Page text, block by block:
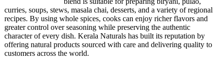
curries, soups, stews, masala chai, desserts, and a variety of regional
recipes. By using whole spices, cooks can enjoy richer flavors and
greater control over seasoning while preserving the authentic
character of every dish. Kerala Naturals has built its reputation by
offering natural products sourced with care and delivering quality to
customers across the world.